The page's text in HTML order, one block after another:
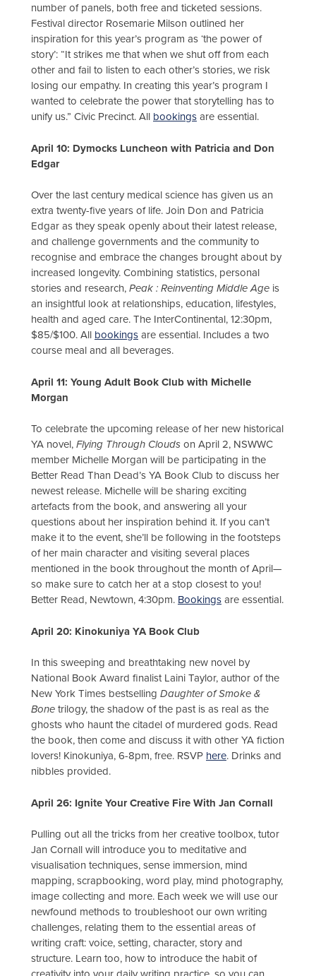
number of panels, both free and ticketed sessions.
Festival director Rosemarie Milson outlined her
inspiration for this year’s program as ‘the power of
story’: “It strikes me that when we shut off from each
other and fail to listen to each other’s stories, we risk
losing our empathy. In creating this year’s program I
wanted to celebrate the power that storytelling has to
unify us.” Civic Precinct. All bookings are essential.
April 10: Dymocks Luncheon with Patricia and Don
Edgar
Over the last century medical science has given us an
extra twenty-five years of life. Join Don and Patricia
Edgar as they speak openly about their latest release,
and challenge governments and the community to
recognise and embrace the changes brought about by
increased longevity. Combining statistics, personal
stories and research, Peak : Reinventing Middle Age is
an insightful look at relationships, education, lifestyles,
health and aged care. The InterContinental, 12:30pm,
$85/$100. All bookings are essential. Includes a two
course meal and all beverages.
April 11: Young Adult Book Club with Michelle
Morgan
To celebrate the upcoming release of her new historical
YA novel, Flying Through Clouds on April 2, NSWWC
member Michelle Morgan will be participating in the
Better Read Than Dead’s YA Book Club to discuss her
newest release. Michelle will be sharing exciting
artefacts from the book, and answering all your
questions about her inspiration behind it. If you can’t
make it to the event, she’ll be following in the footsteps
of her main character and visiting several places
mentioned in the book throughout the month of April—
so make sure to catch her at a stop closest to you!
Better Read, Newtown, 4:30pm. Bookings are essential.
April 20: Kinokuniya YA Book Club
In this sweeping and breathtaking new novel by
National Book Award finalist Laini Taylor, author of the
New York Times bestselling Daughter of Smoke &
Bone trilogy, the shadow of the past is as real as the
ghosts who haunt the citadel of murdered gods. Read
the book, then come and discuss it with other YA fiction
lovers! Kinokuniya, 6-8pm, free. RSVP here. Drinks and
nibbles provided.
April 26: Ignite Your Creative Fire With Jan Cornall
Pulling out all the tricks from her creative toolbox, tutor
Jan Cornall will introduce you to meditative and
visualisation techniques, sense immersion, mind
mapping, scrapbooking, word play, mind photography,
image collecting and more. Each week we will use our
newfound methods to troubleshoot our own writing
challenges, relating them to the essential areas of
writing craft: voice, setting, character, story and
structure. Learn too, how to introduce the habit of